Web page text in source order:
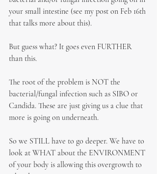
your small intestine (see my post on Feb 16th
that talks more about this).
But guess what? It goes even FURTHER
than this.
The root of the problem is NOT the
bacterial/fungal infection such as SIBO or
Candida. These are just giving us a clue that
more is going on underneath.
So we STILL have to go deeper. We have to
look at WHAT about the ENVIRONMENT
of your body is allowing this overgrowth to